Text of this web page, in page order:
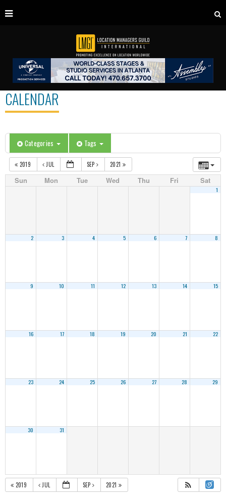
CALENDAR
Categories Tags
2019 JUL SEP 2021
Sun Mon Tue Wed Thu Fri Sat
1
2 3 4 5 6 7 8
9 10 11 12 13 14 15
16 17 18 19 20 21 22
23 24 25 26 27 28 29
30 31
2019 JUL SEP 2021